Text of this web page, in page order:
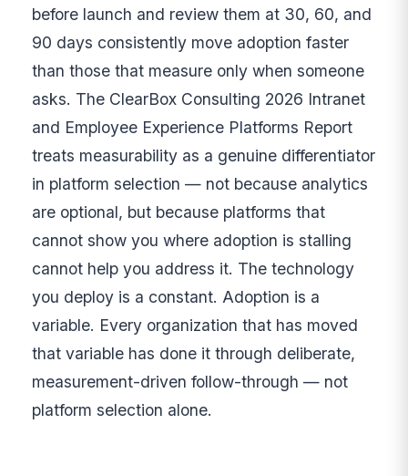
before launch and review them at 30, 60, and
90 days consistently move adoption faster
than those that measure only when someone
asks. The ClearBox Consulting 2026 Intranet
and Employee Experience Platforms Report
treats measurability as a genuine differentiator
in platform selection — not because analytics
are optional, but because platforms that
cannot show you where adoption is stalling
cannot help you address it. The technology
you deploy is a constant. Adoption is a
variable. Every organization that has moved
that variable has done it through deliberate,
measurement-driven follow-through — not
platform selection alone.